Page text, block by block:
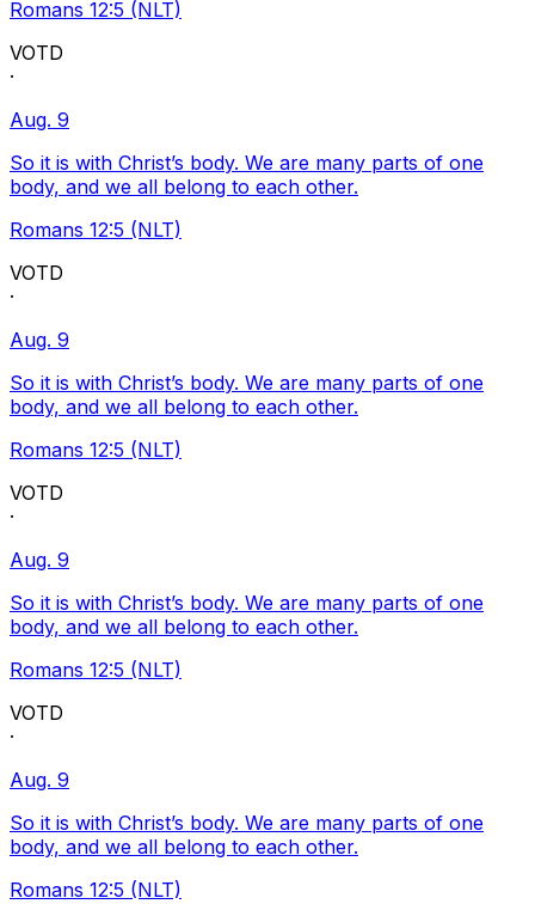
Romans 12:5 (NLT)
VOTD
·
Aug. 9
So it is with Christ’s body. We are many parts of one
body, and we all belong to each other.
Romans 12:5 (NLT)
VOTD
·
Aug. 9
So it is with Christ’s body. We are many parts of one
body, and we all belong to each other.
Romans 12:5 (NLT)
VOTD
·
Aug. 9
So it is with Christ’s body. We are many parts of one
body, and we all belong to each other.
Romans 12:5 (NLT)
VOTD
·
Aug. 9
So it is with Christ’s body. We are many parts of one
body, and we all belong to each other.
Romans 12:5 (NLT)